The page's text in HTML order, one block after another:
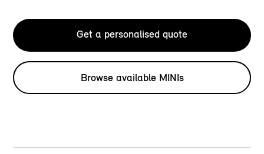
Get a personalised quote
Browse available MINIs